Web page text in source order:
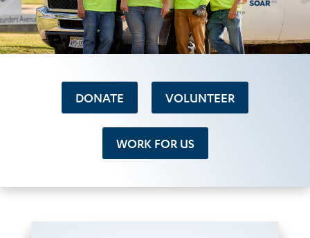
DONATE VOLUNTEER
WORK FOR US